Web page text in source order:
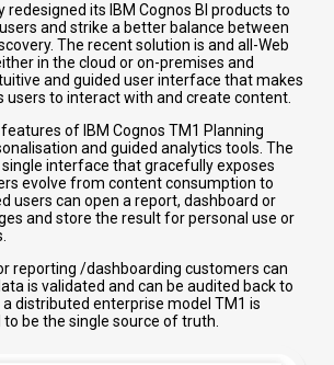
redesigned its IBM Cognos BI products to
and strike a better balance between
The recent solution is and all-Web
in the cloud or on-premises and
and guided user interface that makes
users to interact with and create content.
of IBM Cognos TM1 Planning
and guided analytics tools. The
interface that gracefully exposes
evolve from content consumption to
users can open a report, dashboard or
and store the result for personal use or
reporting /dashboarding customers can
is validated and can be audited back to
a distributed enterprise model TM1 is
be the single source of truth.